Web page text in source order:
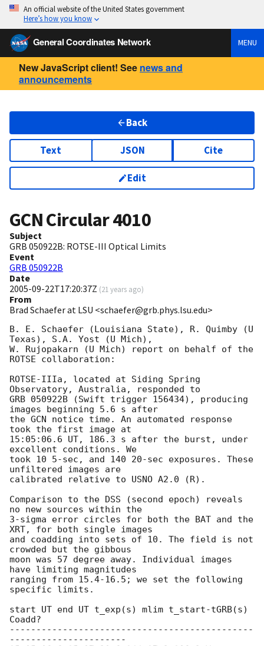
An official website of the United States government
Here’s how you know
General Coordinates Network MENU
New JavaScript client! See news and
announcements
Back
Text JSON Cite
Edit
GCN Circular4010
Subject
GRB 050922B: ROTSE-III Optical Limits
Event
GRB 050922B
Date
2005-09-22T17:20:37Z (21 years ago)
From
Brad Schaefer at LSU <schaefer@grb.phys.lsu.edu>
B. E. Schaefer (Louisiana State), R. Quimby (U
Texas), S.A. Yost (U Mich),
W. Rujopakarn (U Mich) report on behalf of the
ROTSE collaboration:
ROTSE-IIIa, located at Siding Spring
Observatory, Australia, responded to
GRB 050922B (Swift trigger 156434), producing
images beginning 5.6 s after
the GCN notice time. An automated response
took the first image at
15:05:06.6 UT, 186.3 s after the burst, under
excellent conditions. We
took 10 5-sec, and 140 20-sec exposures. These
unfiltered images are
calibrated relative to USNO A2.0 (R).
Comparison to the DSS (second epoch) reveals
no new sources within the
3-sigma error circles for both the BAT and the
XRT, for both single images
and coadding into sets of 10. The field is not
crowded but the gibbous
moon was 57 degree away. Individual images
have limiting magnitudes
ranging from 15.4-16.5; we set the following
specific limits.
start UT end UT t_exp(s) mlim t_start-tGRB(s)
Coadd?
----------------------------------------------
----------------------